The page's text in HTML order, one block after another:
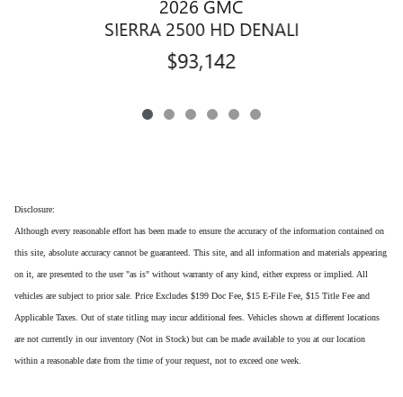
2026 GMC
SIERRA 2500 HD DENALI
$93,142
Disclosure:
Although every reasonable effort has been made to ensure the accuracy of the information contained on
this site, absolute accuracy cannot be guaranteed. This site, and all information and materials appearing
on it, are presented to the user "as is" without warranty of any kind, either express or implied. All
vehicles are subject to prior sale. Price Excludes $199 Doc Fee, $15 E-File Fee, $15 Title Fee and
Applicable Taxes. Out of state titling may incur additional fees. Vehicles shown at different locations
are not currently in our inventory (Not in Stock) but can be made available to you at our location
within a reasonable date from the time of your request, not to exceed one week.